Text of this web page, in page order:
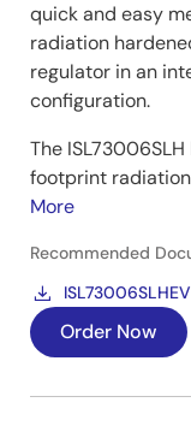
quick and easy
radiation
regulator in an
configuration.
The
footprint radiation
More
Recommended
Order Now